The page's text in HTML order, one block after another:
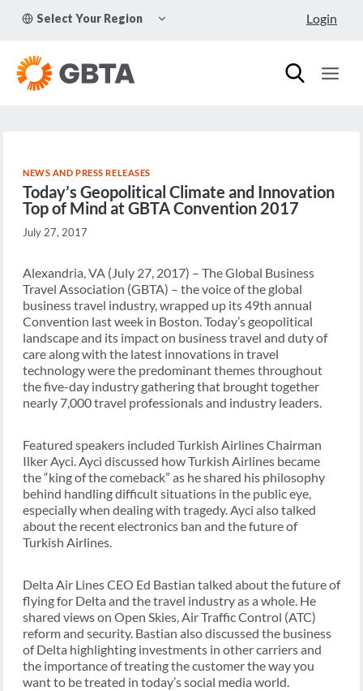
Select Your Region
CHILD
Login
NEWS AND PRESS RELEASES
Today’s Geopolitical Climate and Innovation
Top of Mind at GBTA Convention 2017
July 27, 2017
Alexandria, VA (July 27, 2017) – The Global Business
Travel Association (GBTA) – the voice of the global
business travel industry, wrapped up its 49th annual
Convention last week in Boston. Today’s geopolitical
landscape and its impact on business travel and duty of
care along with the latest innovations in travel
technology were the predominant themes throughout
the five-day industry gathering that brought together
nearly 7,000 travel professionals and industry leaders.
Featured speakers included Turkish Airlines Chairman
Ilker Ayci. Ayci discussed how Turkish Airlines became
the “king of the comeback” as he shared his philosophy
behind handling difficult situations in the public eye,
especially when dealing with tragedy. Ayci also talked
about the recent electronics ban and the future of
Turkish Airlines.
Delta Air Lines CEO Ed Bastian talked about the future of
flying for Delta and the travel industry as a whole. He
shared views on Open Skies, Air Traffic Control (ATC)
reform and security. Bastian also discussed the business
of Delta highlighting investments in other carriers and
the importance of treating the customer the way you
want to be treated in today’s social media world.